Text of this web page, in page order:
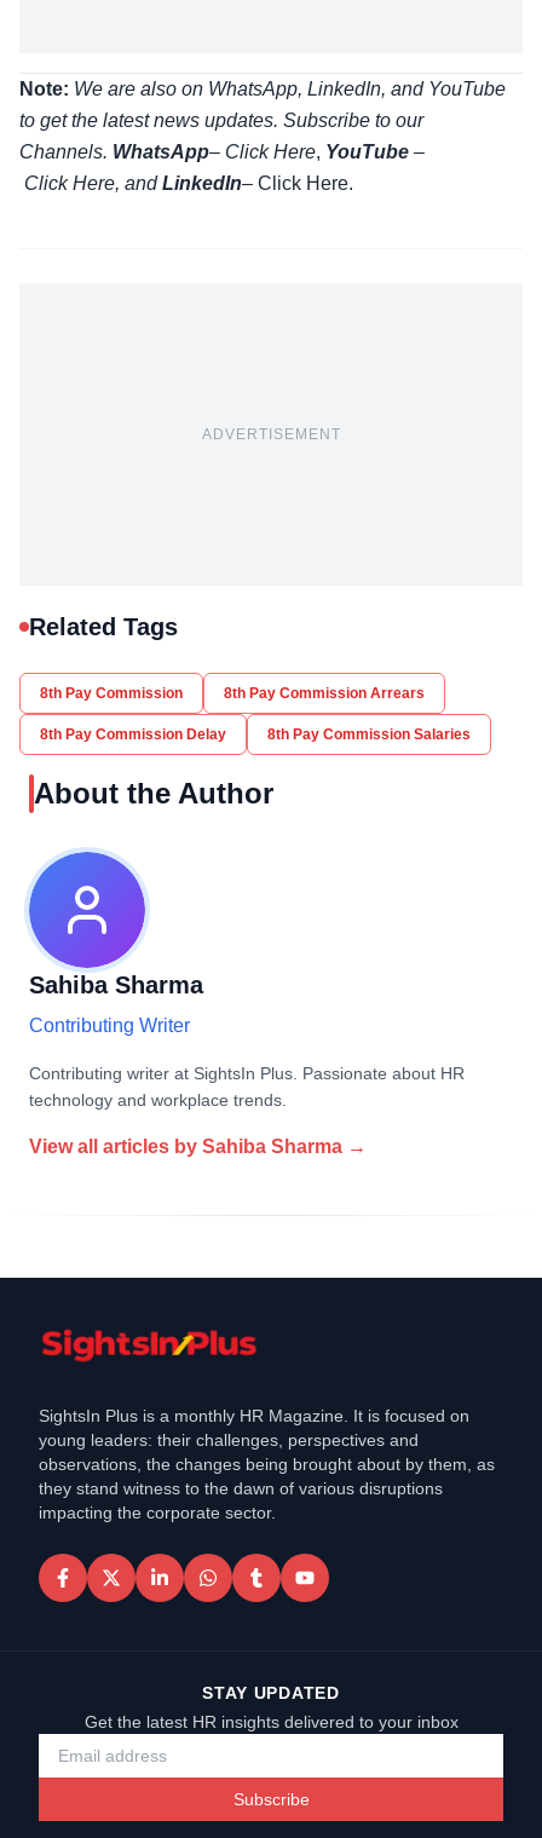
Note: We are also on WhatsApp, LinkedIn, and YouTube
to get the latest news updates. Subscribe to our
Channels. WhatsApp– Click Here, YouTube –
Click Here, andLinkedIn– Click Here.
ADVERTISEMENT
Related Tags
8th Pay Commission 8th Pay Commission Arrears
8th Pay Commission Delay 8th Pay Commission Salaries
About the Author
Sahiba Sharma
Contributing Writer
Contributing writer at SightsIn Plus. Passionate about HR
technology and workplace trends.
View all articles by Sahiba Sharma →
SightsIn Plus is a monthly HR Magazine. It is focused on
young leaders: their challenges, perspectives and
observations, the changes being brought about by them, as
they stand witness to the dawn of various disruptions
impacting the corporate sector.
STAY UPDATED
Get the latest HR insights delivered to your inbox
Subscribe